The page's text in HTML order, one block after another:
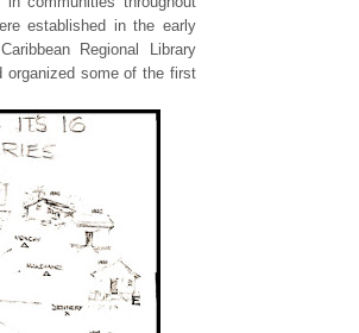
established in the early
Regional Library
organized some of the first